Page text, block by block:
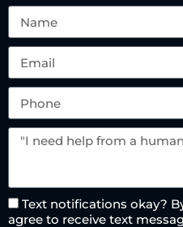
Text notifications okay?
agree to receive text